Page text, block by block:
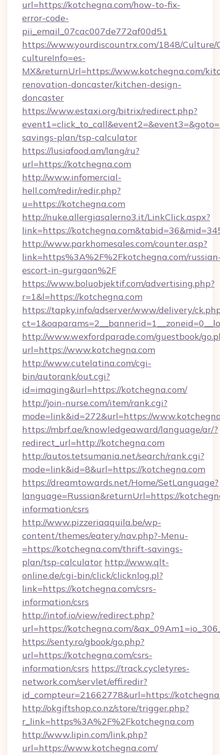
url=https://kotchegna.com/how-to-fix-
error-code-
pii_email_07cac007de772af00d51
https://www.yourdiscountrx.com/1848/Culture/
cultureInfo=es-
MX&returnUrl=https://www.kotchegna.com/
renovation-doncaster/kitchen-design-
doncaster
https://www.estaxi.org/bitrix/redirect.php?
savings-plan/tsp-calculator
https://lusiafood.am/lang/ru?
url=https://kotchegna.com
http://www.infomercial-
hell.com/redir/redir.php?
u=https://kotchegna.com
http://nuke.allergiasalerno3.it/LinkClick.aspx?
link=https://
http://www.parkhomesales.com/counter.asp?
link=https%3A%2F%2Fkotchegna.com/
escort-in-gurgaon%2F
https://www.boluobjektif.com/advertising.php?
r=1&l=https://kotchegna.com
https://tapky.info/adserver/www/delivery/
http://www.wexfordparade.com/guestbook/
url=https://www.kotchegna.com
http://www.cutelatina.com/cgi-
bin/autorank/out.cgi?
id=imaging&url=https://kotchegna.com/
http://join-nurse.com/item/rank.cgi?
mode=link&id=272&url=https://
https://mbrf.ae/knowledgeaward/language/ar/?
redirect_url=http://kotchegna.com
http://autos.tetsumania.net/search/rank.cgi?
mode=link&id=8&url=https://kotchegna.com
https://dreamtowards.net/Home/SetLanguage?
language=Russian&returnUrl=https://
information/csrs
http://www.pizzeriaaquila.be/wp-
content/themes/eatery/nav.php?-Menu-
=https://kotchegna.com/thrift-savings-
plan/tsp-calculator http://www.qlt-
online.de/cgi-bin/click/clicknlog.pl?
link=https://kotchegna.com/csrs-
information/csrs
http://intof.io/view/redirect.php?
url=https://kotchegna.com/
https://senty.ro/gbook/go.php?
url=https://kotchegna.com/csrs-
information/csrs https://track.cycletyres-
network.com/servlet/effi.redir?
id_compteur=21662778&url=https://
http://okgiftshop.co.nz/store/trigger.php?
r_link=https%3A%2F%2Fkotchegna.com
http://www.lipin.com/link.php?
url=https://www.kotchegna.com/